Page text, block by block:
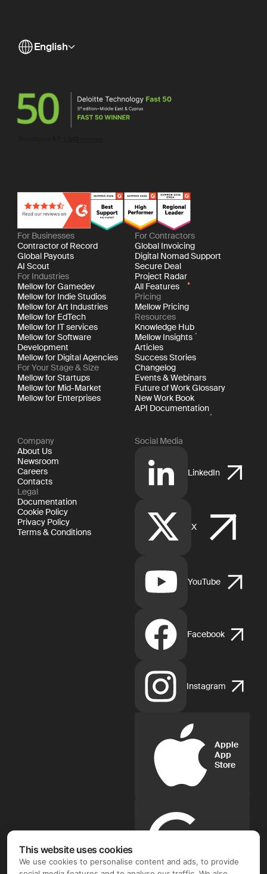
English
For Businesses
Contractor of Record
Global Payouts
AI Scout
For Industries
Mellow for Gamedev
Mellow for Indie Studios
Mellow for Art Industries
Mellow for EdTech
Mellow for IT services
Mellow for Software
Development
Mellow for Digital Agencies
For Your Stage & Size
Mellow for Startups
Mellow for Mid-Market
Mellow for Enterprises
For Contractors
Global Invoicing
Digital Nomad Support
Secure Deal
Project Radar
All Features
Pricing
Mellow Pricing
Resources
Knowledge Hub
Mellow Insights
Articles
Success Stories
Changelog
Events & Webinars
Future of Work Glossary
New Work Book
API Documentation
Company
About Us
Newsroom
Careers
Contacts
Legal
Documentation
Cookie Policy
Privacy Policy
Terms & Conditions
Social Media
LinkedIn
X
YouTube
Facebook
Instagram
Apple
App
Store
Google
This website uses cookies
We use cookies to personalise content and ads, to provide